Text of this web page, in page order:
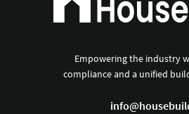
Empowering the industry
compliance and a unified